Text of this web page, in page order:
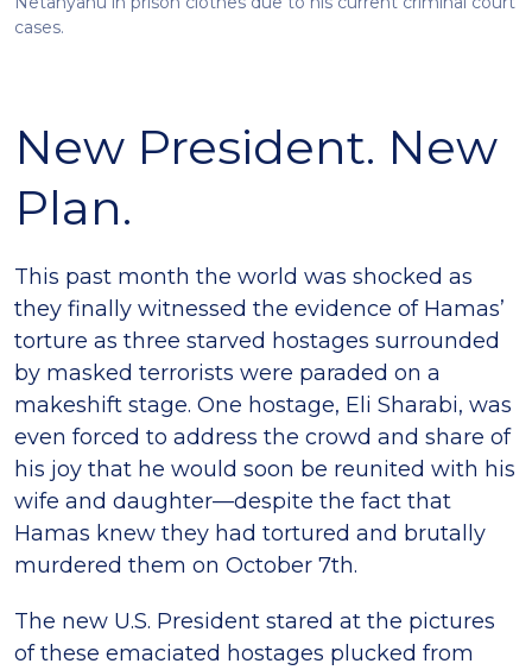
cases.
New President. New
Plan.
This past month the world was shocked as
they finally witnessed the evidence of Hamas’
torture as three starved hostages surrounded
by masked terrorists were paraded on a
makeshift stage. One hostage, Eli Sharabi, was
even forced to address the crowd and share of
his joy that he would soon be reunited with his
wife and daughter—despite the fact that
Hamas knew they had tortured and brutally
murdered them on October 7th.
The new U.S. President stared at the pictures
of these emaciated hostages plucked from